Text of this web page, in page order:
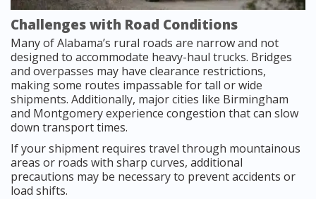
Challenges with Road Conditions
Many of Alabama’s rural roads are narrow and not
designed to accommodate heavy-haul trucks. Bridges
and overpasses may have clearance restrictions,
making some routes impassable for tall or wide
shipments. Additionally, major cities like Birmingham
and Montgomery experience congestion that can slow
down transport times.
If your shipment requires travel through mountainous
areas or roads with sharp curves, additional
precautions may be necessary to prevent accidents or
load shifts.